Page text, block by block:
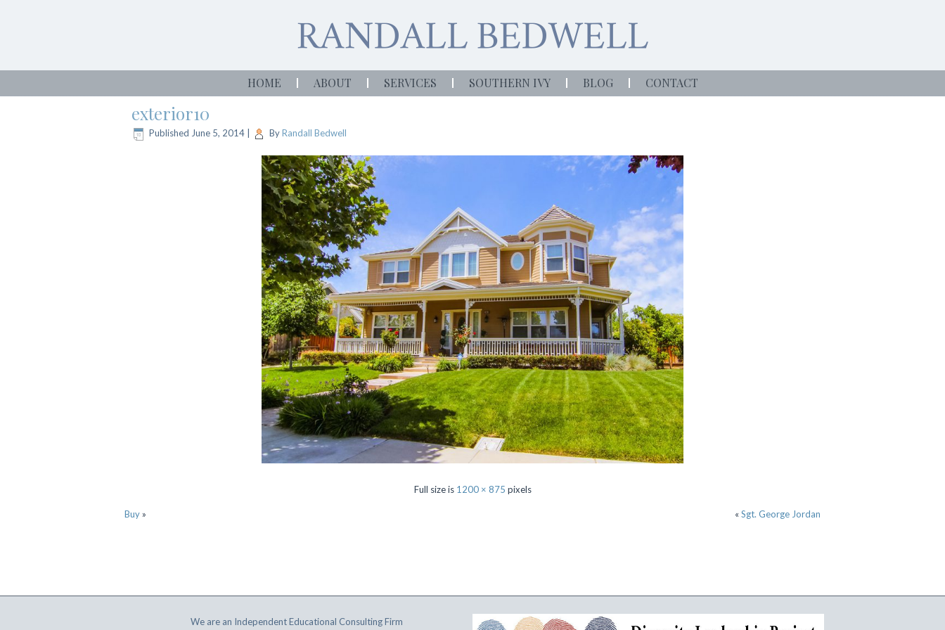
HOME ABOUT SERVICES SOUTHERN IVY BLOG CONTACT
exterior10
Published June 5, 2014 ByRandall Bedwell
Full size is 1200 × 875 pixels
Buy » « Sgt. George Jordan
We are an Independent Educational Consulting Firm